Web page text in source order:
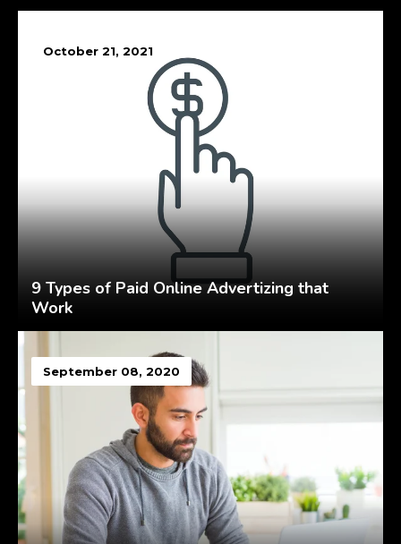
October 21, 2021
9 Types of Paid Online Advertizing that
Work
September 08, 2020